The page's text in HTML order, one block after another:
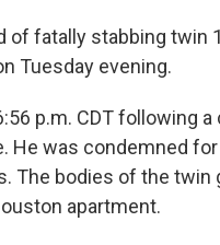
of fatally stabbing twin
Tuesday evening.
p.m. CDT following a
He was condemned
The bodies of the twin
apartment.